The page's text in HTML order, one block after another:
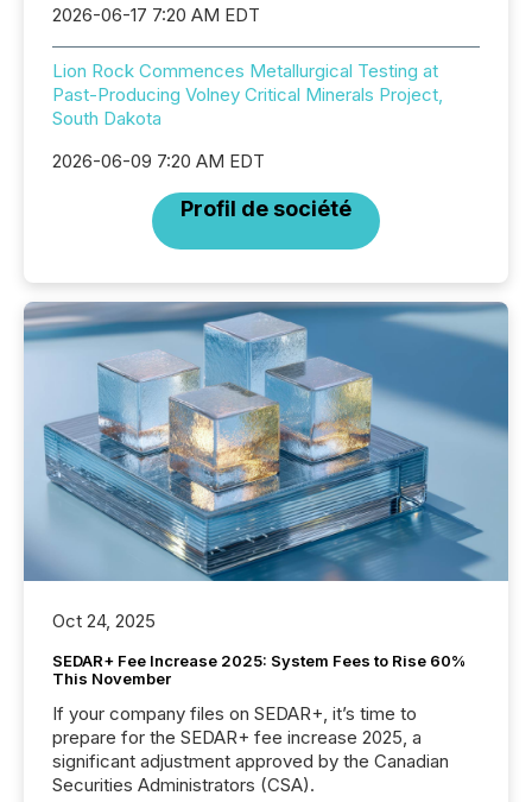
2026-06-17 7:20 AM EDT
Lion Rock Commences Metallurgical Testing at
Past-Producing Volney Critical Minerals Project,
South Dakota
2026-06-09 7:20 AM EDT
Profil de société
Oct 24, 2025
SEDAR+ Fee Increase 2025: System Fees to Rise 60%
This November
If your company files on SEDAR+, it’s time to
prepare for the SEDAR+ fee increase 2025, a
significant adjustment approved by the Canadian
Securities Administrators (CSA).